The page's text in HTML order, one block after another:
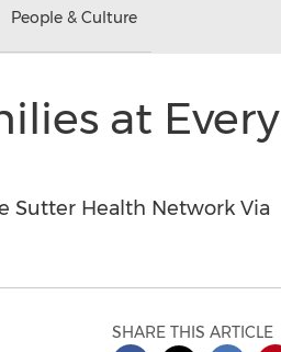
People & Culture
at Every
Sutter Health Network Via
SHARE THIS ARTICLE